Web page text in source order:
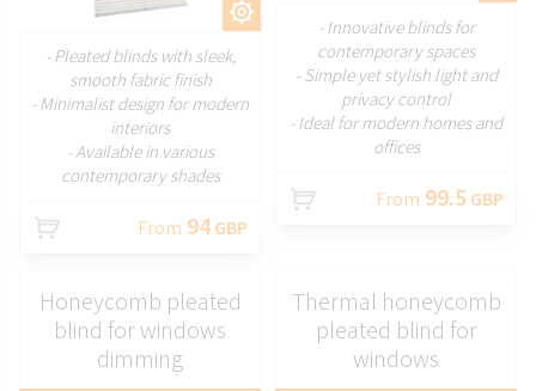
CUSTOMIZE
- Pleated blinds with sleek,
smooth fabric finish
- Minimalist design for modern
interiors
- Available in various
contemporary shades
From 94 GBP
- Innovative blinds for
contemporary spaces
- Simple yet stylish light and
privacy control
- Ideal for modern homes and
offices
From 99.5 GBP
Honeycomb pleated
blind for windows
dimming
Thermal honeycomb
pleated blind for
windows